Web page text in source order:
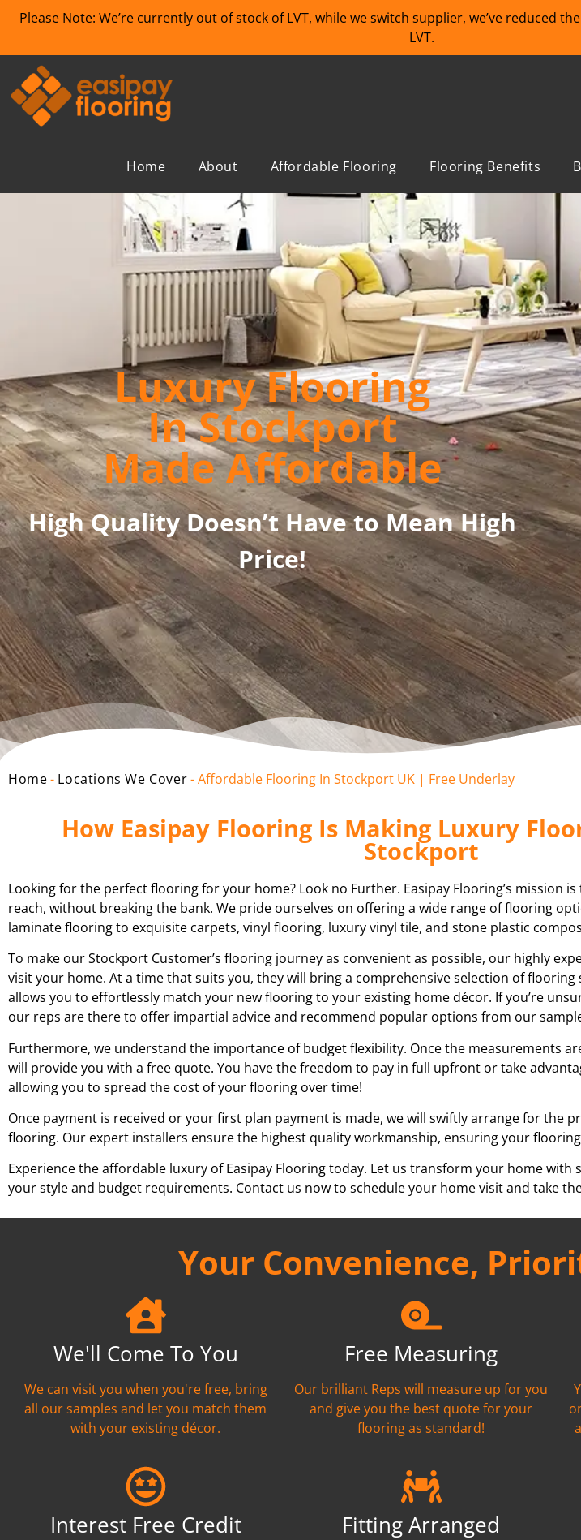
Please Note: We’re currently out of stock of LVT, while we switch supplier, we’ve reduced
LVT.
Home About Affordable Flooring Flooring Benefits
Luxury Flooring
In Stockport
Made Affordable
High Quality Doesn’t Have to Mean High
Price!
Home- Locations We Cover-Affordable Flooring In Stockport UK | Free Underlay
How Easipay Flooring Is Making Luxury
Stockport
Looking for the perfect flooring for your home? Look no Further. Easipay Flooring’s mission
reach, without breaking the bank. We pride ourselves on offering a wide range of flooring
laminate flooring to exquisite carpets, vinyl flooring, luxury vinyl tile, and stone plastic
To make our Stockport Customer’s flooring journey as convenient as possible, our highly
visit your home. At a time that suits you, they will bring a comprehensive selection of
allows you to effortlessly match your new flooring to your existing home décor. If you’re
our reps are there to offer impartial advice and recommend popular options from our
Furthermore, we understand the importance of budget flexibility. Once the measurements
will provide you with a free quote. You have the freedom to pay in full upfront or take
allowing you to spread the cost of your flooring over time!
Once payment is received or your first plan payment is made, we will swiftly arrange for the
flooring. Our expert installers ensure the highest quality workmanship, ensuring your
Experience the affordable luxury of Easipay Flooring today. Let us transform your home
your style and budget requirements. Contact us now to schedule your home visit and take
Your Convenience,
We'll Come To You
We can visit you when you're free, bring
all our samples and let you match them
with your existing décor.
Free Measuring
Our brilliant Reps will measure up for you
and give you the best quote for your
flooring as standard!
Interest Free Credit Fitting Arranged